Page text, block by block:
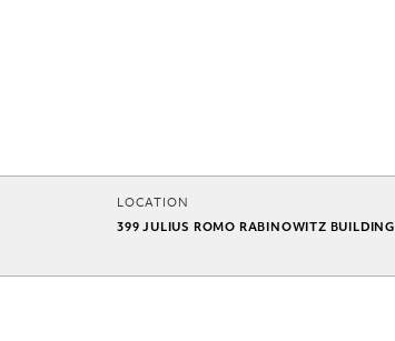
LOCATION
399 JULIUS ROMO RABINOWITZ BUILDING